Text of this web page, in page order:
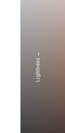
Lightness →